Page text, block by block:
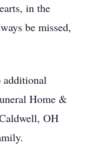
in the
be missed,
additional
Home &
OH